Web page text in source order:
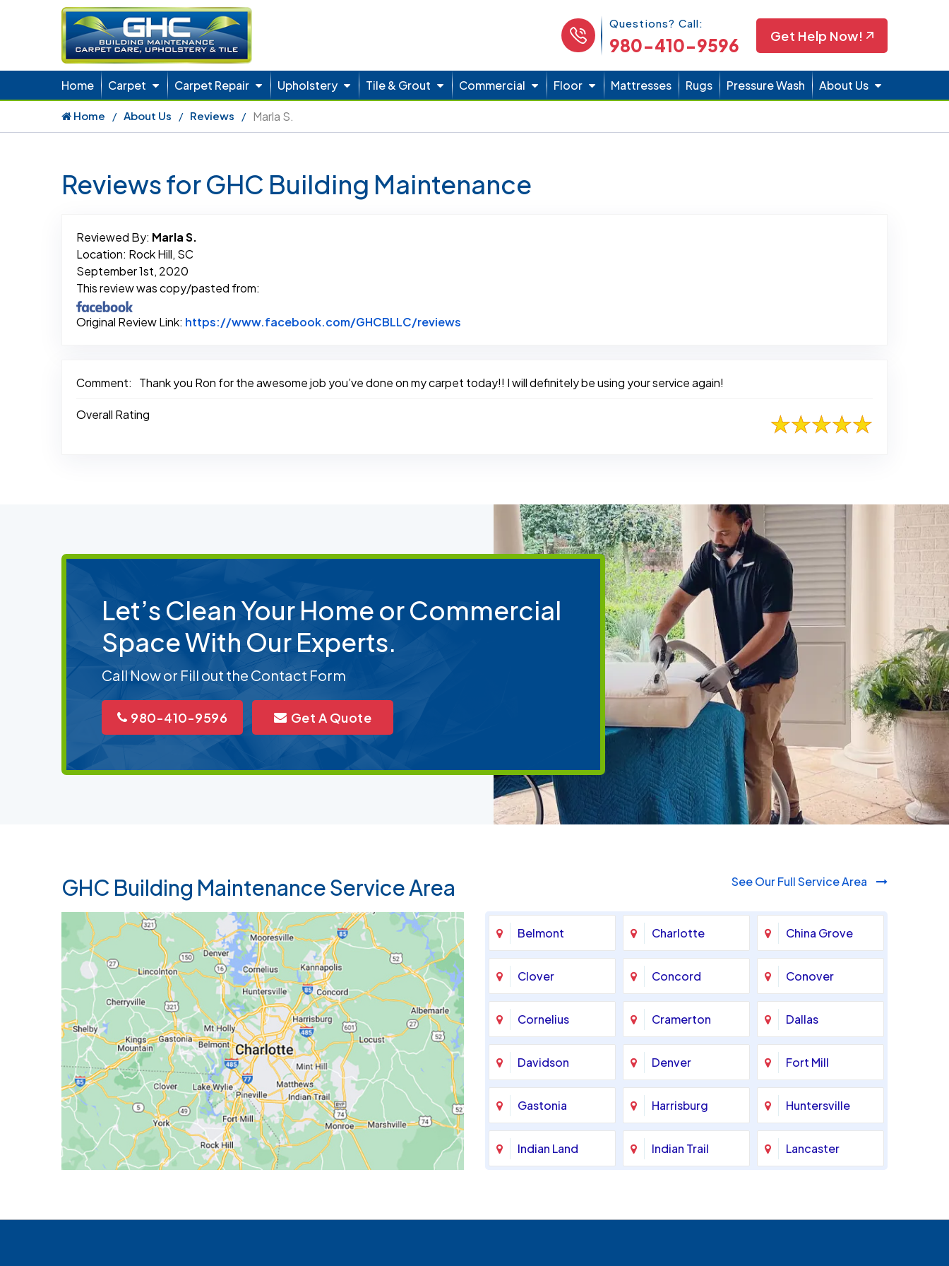
Phone Icon
Questions? Call:
980-410-9596 Get Help Now!
Home Carpet Carpet Repair Upholstery Tile & Grout Commercial Floor Mattresses Rugs Pressure Wash About Us
980-410-9596
Home About Us Reviews Marla S.
Reviews for GHC Building Maintenance
Reviewed By: Marla S.
Location: Rock Hill, SC
September 1st, 2020
This review was copy/pasted from:
Original Review Link: https://www.facebook.com/GHCBLLC/reviews
Comment: Thank you Ron for the awesome job you’ve done on my carpet today!! I will definitely be using your service again!
Overall Rating
Let’s Clean Your Home or Commercial
Space With Our Experts.
Call Now or Fill out the Contact Form
980-410-9596 Get A Quote
GHC Building Maintenance Service Area See Our Full Service Area
Belmont Charlotte China Grove
Clover Concord Conover
Cornelius Cramerton Dallas
Davidson Denver Fort Mill
Gastonia Harrisburg Huntersville
Indian Land Indian Trail Lancaster